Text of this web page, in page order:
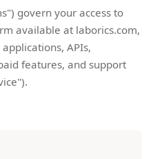
govern your access to
available at laborics.com,
APIs,
features, and support